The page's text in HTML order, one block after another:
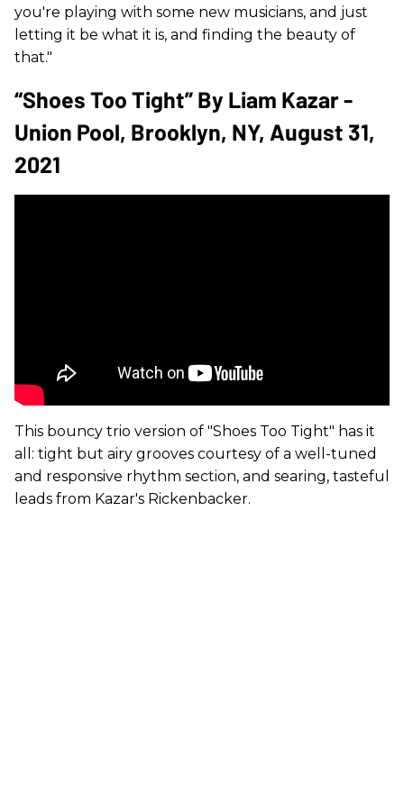
you're playing with some new musicians, and just
letting it be what it is, and finding the beauty of
that."
“Shoes Too Tight” By Liam Kazar -
Union Pool, Brooklyn, NY, August 31,
2021
This bouncy trio version of "Shoes Too Tight" has it
all: tight but airy grooves courtesy of a well-tuned
and responsive rhythm section, and searing, tasteful
leads from Kazar's Rickenbacker.